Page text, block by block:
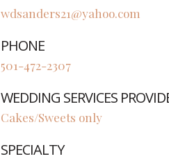
wdsanders21@yahoo.com
PHONE
501-472-2307
WEDDING SERVICES
Cakes/Sweets only
SPECIALTY